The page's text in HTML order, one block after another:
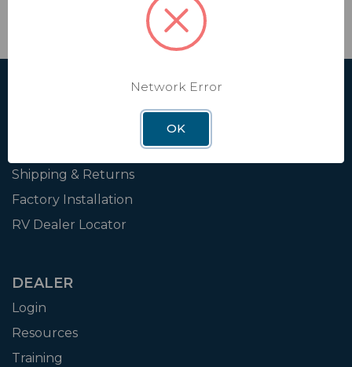
we enable independence in our interconnected
world that relies on seamless connectivity.
Shipping & Returns
Factory Installation
RV Dealer Locator
DEALER
Login
Resources
Training
Network Error
OK